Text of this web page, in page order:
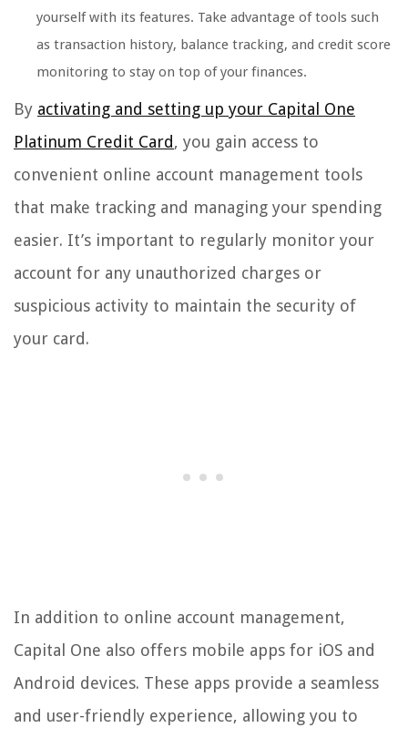
yourself with its features. Take advantage of tools such
as transaction history, balance tracking, and credit score
monitoring to stay on top of your finances.
By activating and setting up your Capital One
Platinum Credit Card, you gain access to
convenient online account management tools
that make tracking and managing your spending
easier. It’s important to regularly monitor your
account for any unauthorized charges or
suspicious activity to maintain the security of
your card.
In addition to online account management,
Capital One also offers mobile apps for iOS and
Android devices. These apps provide a seamless
and user-friendly experience, allowing you to